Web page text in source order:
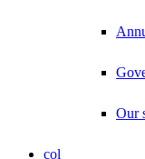
Our
col